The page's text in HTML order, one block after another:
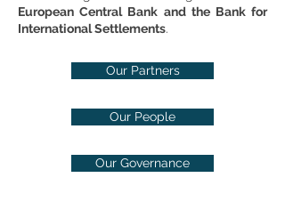
European Central Bank and the Bank for
International Settlements.
Our Partners
Our People
Our Governance